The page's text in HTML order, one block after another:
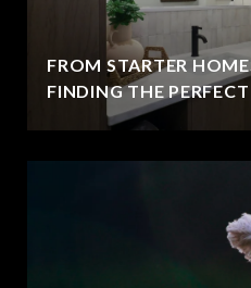
FROM STARTER
FINDING THE